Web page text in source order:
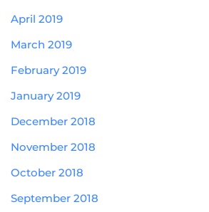
April 2019
March 2019
February 2019
January 2019
December 2018
November 2018
October 2018
September 2018